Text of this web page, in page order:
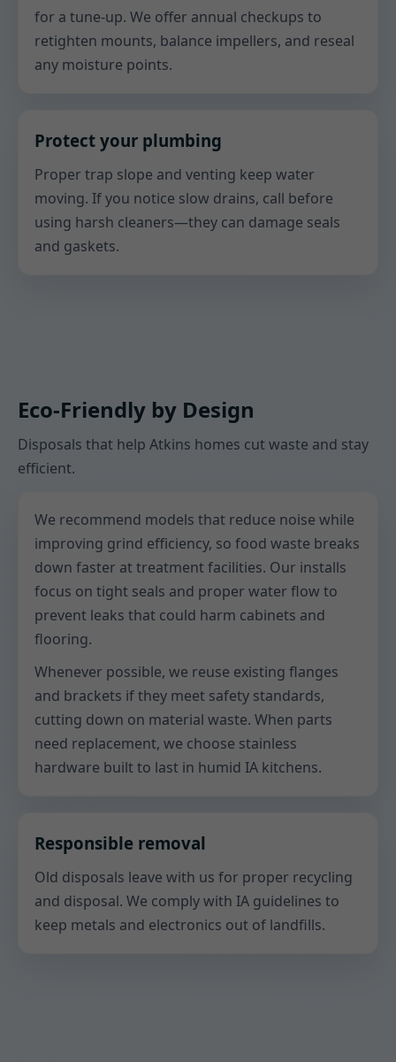
for a tune-up. We offer annual checkups to
retighten mounts, balance impellers, and reseal
any moisture points.
Protect your plumbing
Proper trap slope and venting keep water
moving. If you notice slow drains, call before
using harsh cleaners—they can damage seals
and gaskets.
Eco-Friendly by Design
Disposals that help Atkins homes cut waste and stay
efficient.
We recommend models that reduce noise while
improving grind efficiency, so food waste breaks
down faster at treatment facilities. Our installs
focus on tight seals and proper water flow to
prevent leaks that could harm cabinets and
flooring.
Whenever possible, we reuse existing flanges
and brackets if they meet safety standards,
cutting down on material waste. When parts
need replacement, we choose stainless
hardware built to last in humid IA kitchens.
Responsible removal
Old disposals leave with us for proper recycling
and disposal. We comply with IA guidelines to
keep metals and electronics out of landfills.